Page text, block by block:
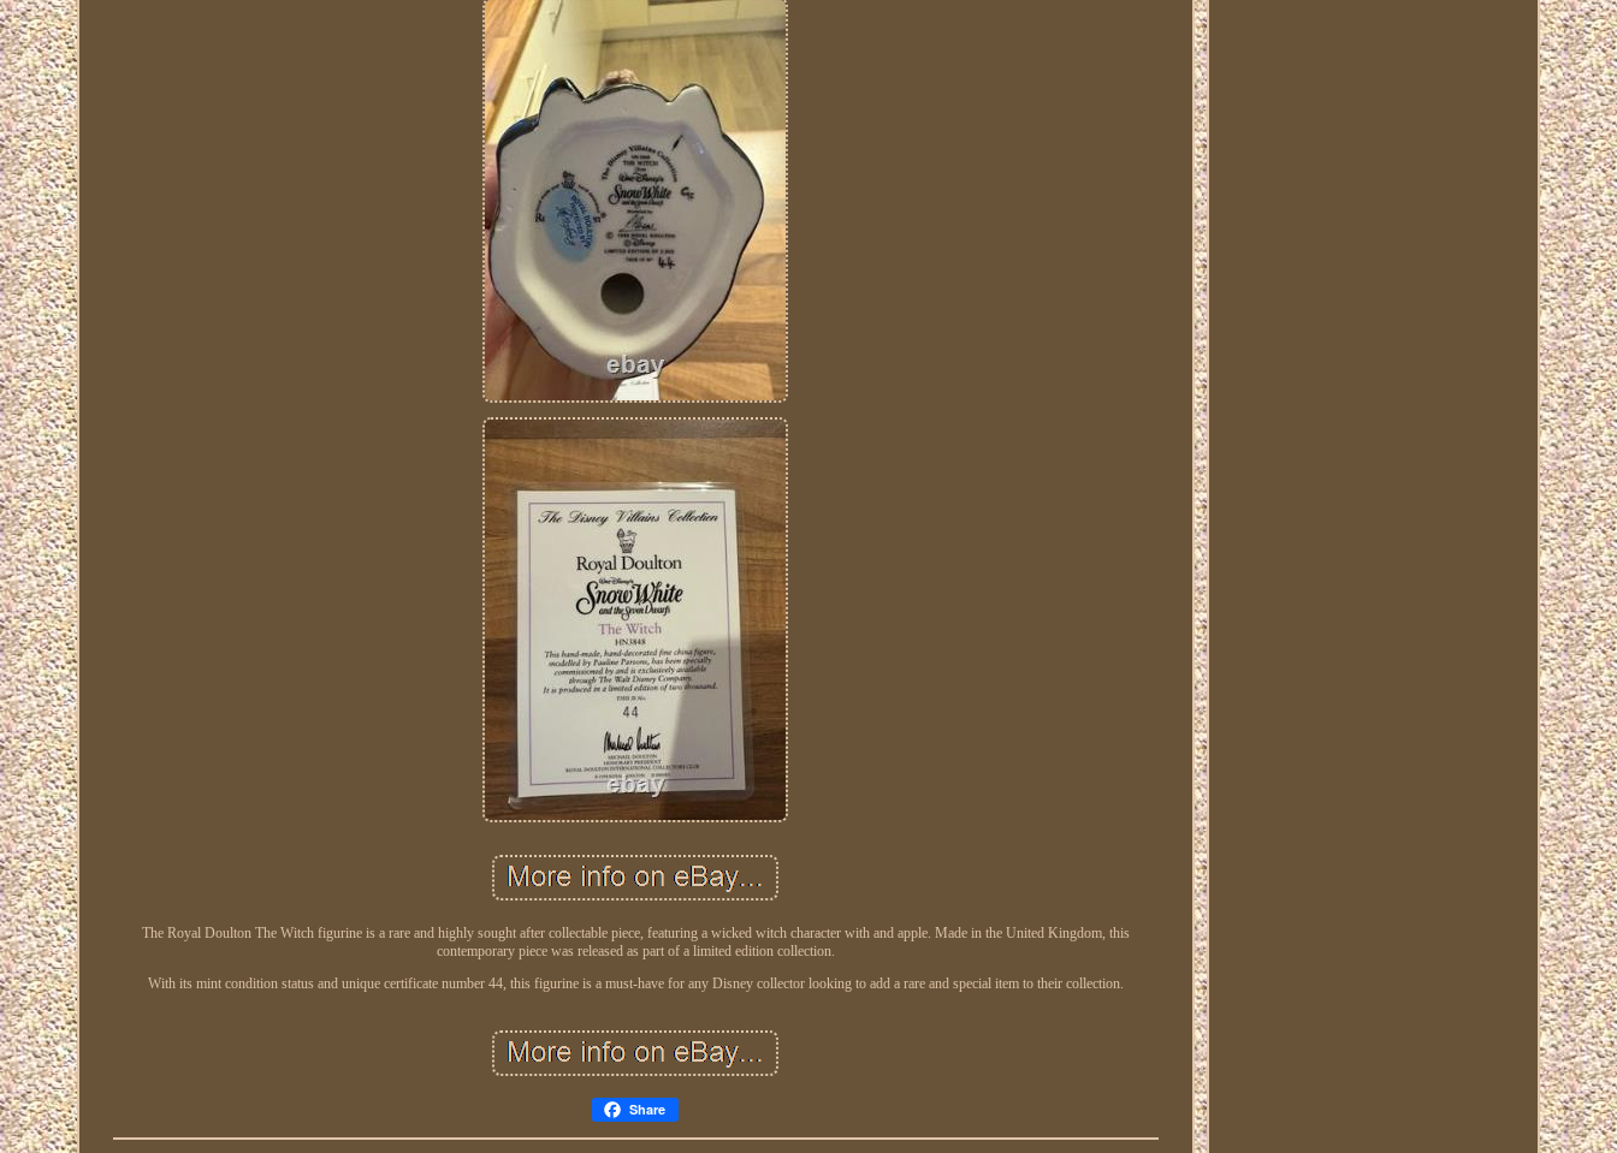
The Royal Doulton The Witch figurine is a rare and highly sought after collectable piece, featuring a wicked witch character with and apple. Made in the United Kingdom, this
contemporary piece was released as part of a limited edition collection.
With its mint condition status and unique certificate number 44, this figurine is a must-have for any Disney collector looking to add a rare and special item to their collection.
Share